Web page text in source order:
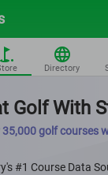
Directory
Golf With
35,000 golf courses
#1 Course Data